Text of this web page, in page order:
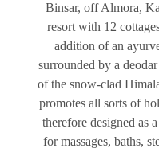
Binsar, off Almora,
resort with 12
addition of an
surrounded by a
of the snow-clad
promotes all sorts of
therefore designed as
for massages, baths,